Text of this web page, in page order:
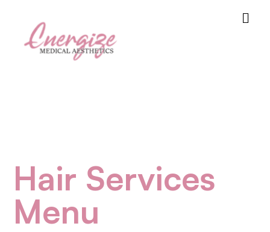
Hair Services
Menu